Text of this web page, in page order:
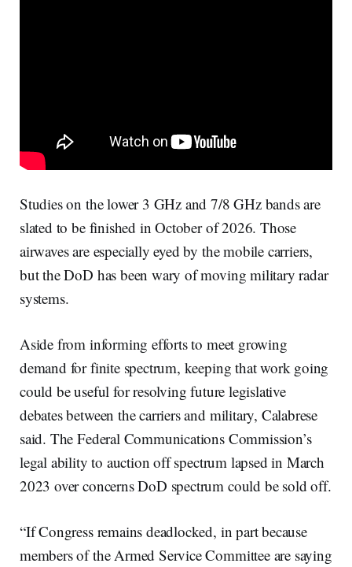
Studies on the lower 3 GHz and 7/8 GHz bands are
slated to be finished in October of 2026. Those
airwaves are especially eyed by the mobile carriers,
but the DoD has been wary of moving military radar
systems.
Aside from informing efforts to meet growing
demand for finite spectrum, keeping that work going
could be useful for resolving future legislative
debates between the carriers and military, Calabrese
said. The Federal Communications Commission’s
legal ability to auction off spectrum lapsed in March
2023 over concerns DoD spectrum could be sold off.
“If Congress remains deadlocked, in part because
members of the Armed Service Committee are saying